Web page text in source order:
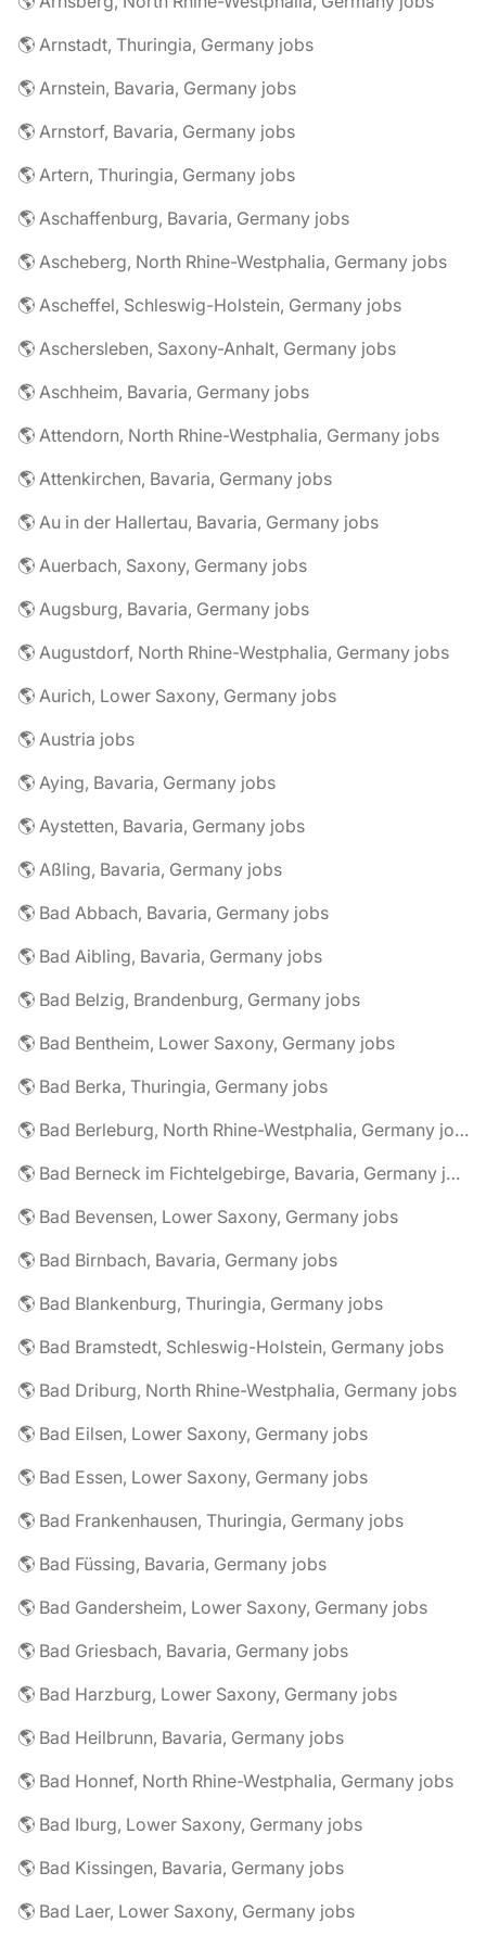
🌎 Arnstadt, Thuringia, Germany jobs
🌎 Arnstein, Bavaria, Germany jobs
🌎 Arnstorf, Bavaria, Germany jobs
🌎 Artern, Thuringia, Germany jobs
🌎 Aschaffenburg, Bavaria, Germany jobs
🌎 Ascheberg, North Rhine-Westphalia, Germany jobs
🌎 Ascheffel, Schleswig-Holstein, Germany jobs
🌎 Aschersleben, Saxony-Anhalt, Germany jobs
🌎 Aschheim, Bavaria, Germany jobs
🌎 Attendorn, North Rhine-Westphalia, Germany jobs
🌎 Attenkirchen, Bavaria, Germany jobs
🌎 Au in der Hallertau, Bavaria, Germany jobs
🌎 Auerbach, Saxony, Germany jobs
🌎 Augsburg, Bavaria, Germany jobs
🌎 Augustdorf, North Rhine-Westphalia, Germany jobs
🌎 Aurich, Lower Saxony, Germany jobs
🌎 Austria jobs
🌎 Aying, Bavaria, Germany jobs
🌎 Aystetten, Bavaria, Germany jobs
🌎 Aßling, Bavaria, Germany jobs
🌎 Bad Abbach, Bavaria, Germany jobs
🌎 Bad Aibling, Bavaria, Germany jobs
🌎 Bad Belzig, Brandenburg, Germany jobs
🌎 Bad Bentheim, Lower Saxony, Germany jobs
🌎 Bad Berka, Thuringia, Germany jobs
🌎 Bad Berleburg, North Rhine-Westphalia, Germany jobs
🌎 Bad Berneck im Fichtelgebirge, Bavaria, Germany jobs
🌎 Bad Bevensen, Lower Saxony, Germany jobs
🌎 Bad Birnbach, Bavaria, Germany jobs
🌎 Bad Blankenburg, Thuringia, Germany jobs
🌎 Bad Bramstedt, Schleswig-Holstein, Germany jobs
🌎 Bad Driburg, North Rhine-Westphalia, Germany jobs
🌎 Bad Eilsen, Lower Saxony, Germany jobs
🌎 Bad Essen, Lower Saxony, Germany jobs
🌎 Bad Frankenhausen, Thuringia, Germany jobs
🌎 Bad Füssing, Bavaria, Germany jobs
🌎 Bad Gandersheim, Lower Saxony, Germany jobs
🌎 Bad Griesbach, Bavaria, Germany jobs
🌎 Bad Harzburg, Lower Saxony, Germany jobs
🌎 Bad Heilbrunn, Bavaria, Germany jobs
🌎 Bad Honnef, North Rhine-Westphalia, Germany jobs
🌎 Bad Iburg, Lower Saxony, Germany jobs
🌎 Bad Kissingen, Bavaria, Germany jobs
🌎 Bad Laer, Lower Saxony, Germany jobs